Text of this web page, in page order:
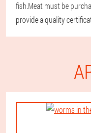
fish.Meat must be
provide a quality